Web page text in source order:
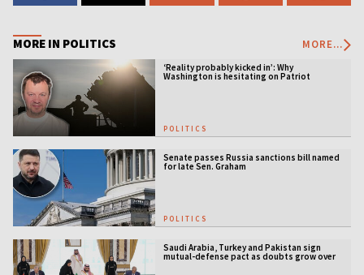
MORE IN POLITICS MORE...
‘Reality probably kicked in’: Why
Washington is hesitating on Patriot
POLITICS
Senate passes Russia sanctions bill named
for late Sen. Graham
POLITICS
Saudi Arabia, Turkey and Pakistan sign
mutual-defense pact as doubts grow over
US security guarantees